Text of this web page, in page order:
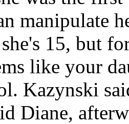
manipulate
15, but
like your
Kazynski
Diane,